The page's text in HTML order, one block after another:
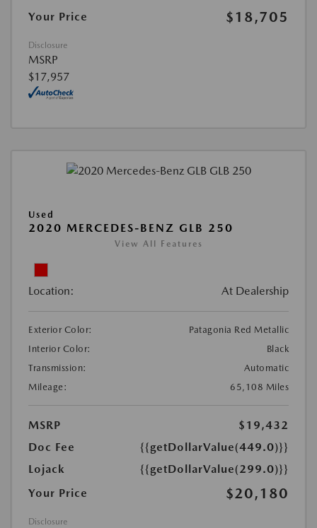
Your Price
$18,705
Disclosure
MSRP
$17,957
Used
2020 MERCEDES-BENZ GLB 250
View All Features
Location: At Dealership
Exterior Color:
Patagonia Red Metallic
Interior Color:
Black
Transmission:
Automatic
Mileage:
65,108 Miles
MSRP
$19,432
Doc Fee
{{getDollarValue(449.0)}}
Lojack
{{getDollarValue(299.0)}}
Your Price
$20,180
Disclosure